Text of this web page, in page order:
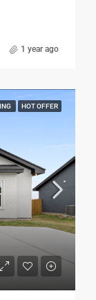
1 year ago
HOT OFFER